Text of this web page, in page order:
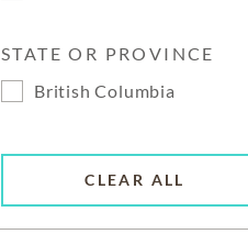
STATE OR PROVINCE
British Columbia
CLEAR ALL